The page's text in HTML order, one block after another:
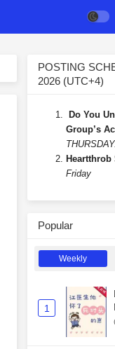
POSTING
2026 (UTC+4)
Do You
Group’s
Friday
Popular
Weekly
1